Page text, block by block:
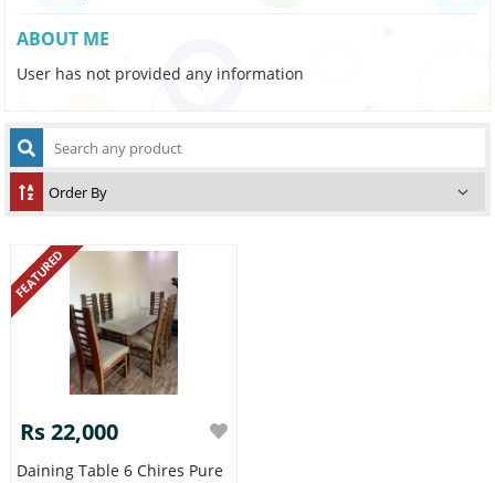
ABOUT ME
User has not provided any information
FEATURED
Rs 22,000
Daining Table 6 Chires Pure